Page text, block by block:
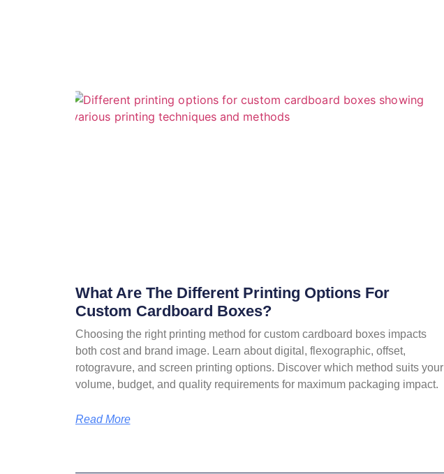
What Are The Different Printing Options For
Custom Cardboard Boxes?
Choosing the right printing method for custom cardboard boxes impacts
both cost and brand image. Learn about digital, flexographic, offset,
rotogravure, and screen printing options. Discover which method suits your
volume, budget, and quality requirements for maximum packaging impact.
Read More